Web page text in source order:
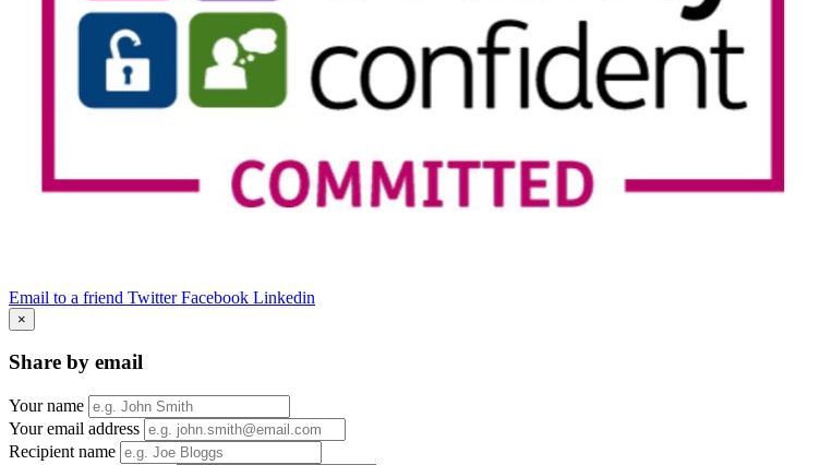
Email to a friend Twitter Facebook Linkedin
×
Share by email
Your name
Your email address
Recipient name